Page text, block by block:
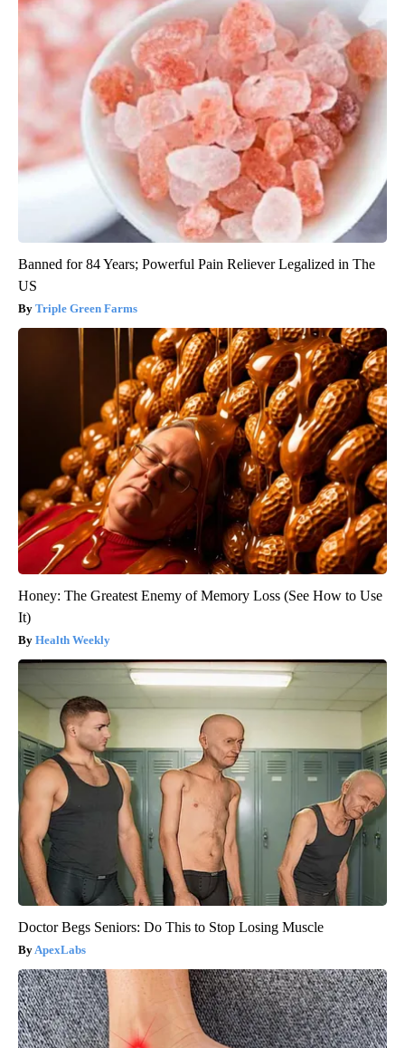
Banned for 84 Years; Powerful Pain Reliever Legalized in The
US
Triple Green Farms
Honey: The Greatest Enemy of Memory Loss (See How to Use
It)
Health Weekly
Doctor Begs Seniors: Do This to Stop Losing Muscle
ApexLabs